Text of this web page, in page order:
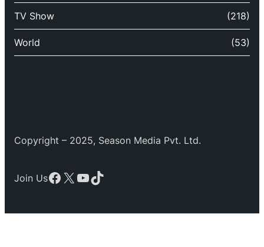
TV Show (218)
World (53)
Copyright – 2025, Season Media Pvt. Ltd.
Join UsFacebook
X YouTube
TikTok